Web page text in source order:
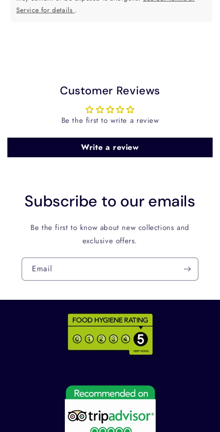
Service for details .
Customer Reviews
Be the first to write a review
Write a review
Subscribe to our emails
Be the first to know about new collections and
exclusive offers.
Email